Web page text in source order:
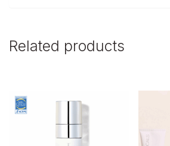
Related products